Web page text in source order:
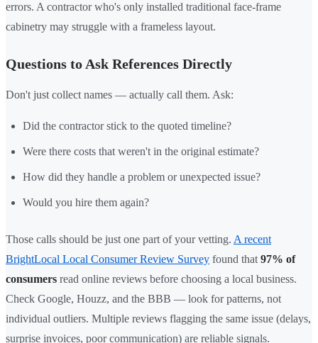
errors. A contractor who's only installed traditional face-frame
cabinetry may struggle with a frameless layout.
Questions to Ask References Directly
Don't just collect names — actually call them. Ask:
Did the contractor stick to the quoted timeline?
Were there costs that weren't in the original estimate?
How did they handle a problem or unexpected issue?
Would you hire them again?
Those calls should be just one part of your vetting. A recent
BrightLocal Local Consumer Review Survey found that 97% of
consumers read online reviews before choosing a local business.
Check Google, Houzz, and the BBB — look for patterns, not
individual outliers. Multiple reviews flagging the same issue (delays,
surprise invoices, poor communication) are reliable signals.